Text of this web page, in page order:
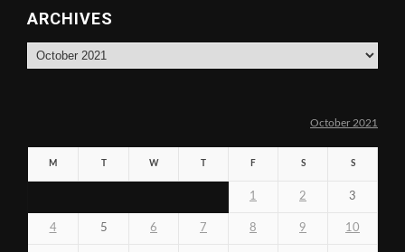
ARCHIVES
Archives
October 2021
M W F S S
1 2 3
4 5 6 7 8 9 10